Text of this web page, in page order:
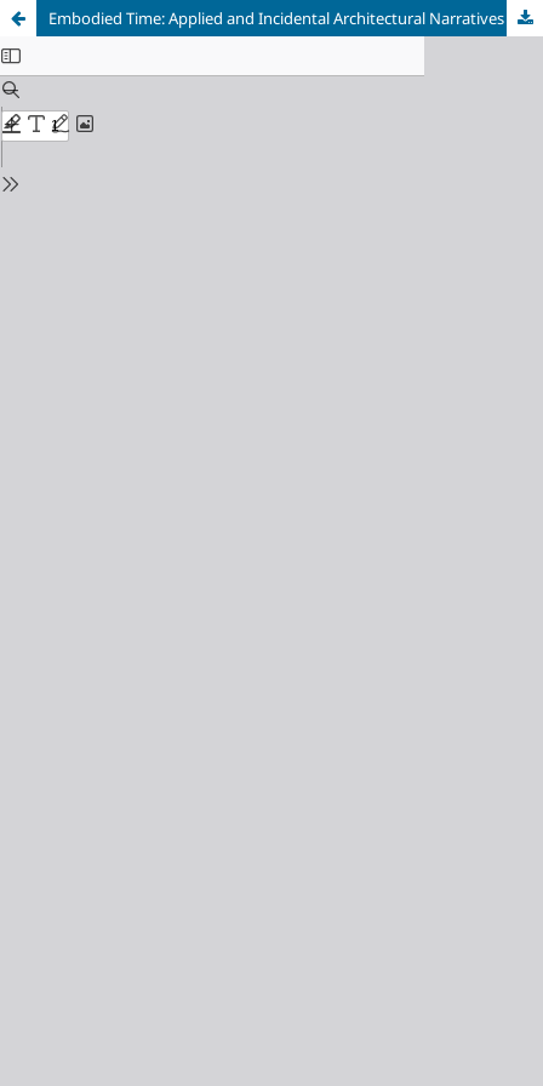
Embodied Time: Applied and Incidental Architectural Narratives